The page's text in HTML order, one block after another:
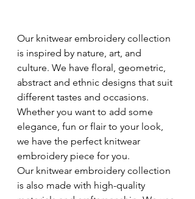
Our knitwear embroidery collection
is inspired by nature, art, and
culture. We have floral, geometric,
abstract and ethnic designs that suit
different tastes and occasions.
Whether you want to add some
elegance, fun or flair to your look,
we have the perfect knitwear
embroidery piece for you.
Our knitwear embroidery collection
is also made with high-quality